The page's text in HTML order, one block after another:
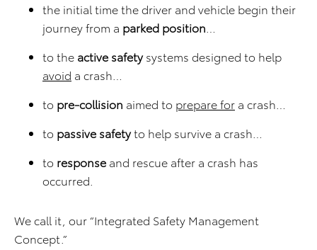
the initial time the driver and vehicle begin their
journey from a parked position
to the active safetysystems designed to help
avoid a crash…
to pre-collision aimed to prepare for a crash…
to passive safetyto help survive a crash…
to response and rescue after a crash has
occurred.
We call it, our “Integrated Safety Management
Concept.”